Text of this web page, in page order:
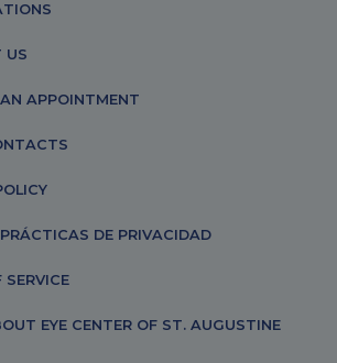
US
APPOINTMENT
DE PRIVACIDAD
SERVICE
EYE CENTER OF ST. AUGUSTINE